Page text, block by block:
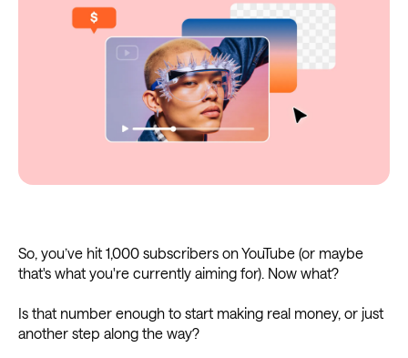
So, you’ve hit 1,000 subscribers on YouTube (or maybe
that's what you're currently aiming for). Now what?
Is that number enough to start making real money, or just
another step along the way?